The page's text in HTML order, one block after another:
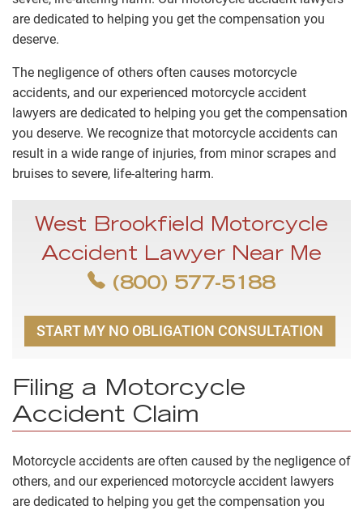
are dedicated to helping you get the compensation you
deserve.
The negligence of others often causes motorcycle
accidents, and our experienced motorcycle accident
lawyers are dedicated to helping you get the compensation
you deserve. We recognize that motorcycle accidents can
result in a wide range of injuries, from minor scrapes and
bruises to severe, life-altering harm.
West Brookfield Motorcycle
Accident Lawyer Near Me
(800) 577-5188
START MY NO OBLIGATION CONSULTATION
Filing a Motorcycle
Accident Claim
Motorcycle accidents are often caused by the negligence of
others, and our experienced motorcycle accident lawyers
are dedicated to helping you get the compensation you